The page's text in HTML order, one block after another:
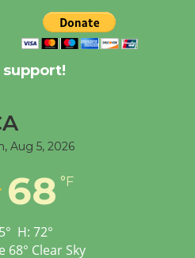
Workshop to Launch at
Senior Center
Coffee, The
Workshop
27th Year of
Aug 5, 2026
68 °F
° H: 72°
68° Clear Sky